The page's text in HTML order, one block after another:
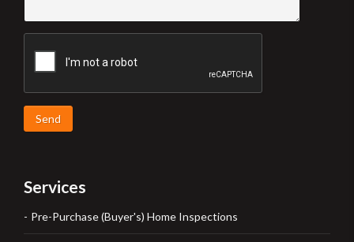
Send
Services
Pre-Purchase (Buyer's) Home Inspections